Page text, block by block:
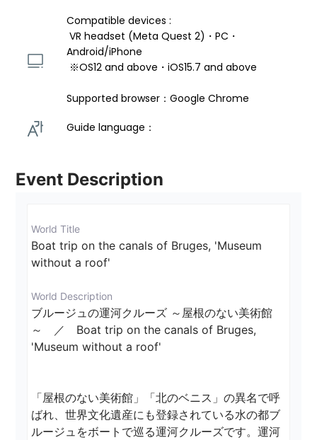
Compatible devices :
VR headset (Meta Quest 2)・PC・
Android/iPhone
※OS12 and above・iOS15.7 and above
Supported browser：Google Chrome
Guide language：
Event Description
World Title
Boat trip on the canals of Bruges, 'Museum
without a roof'
World Description
ブルージュの運河クルーズ ～屋根のない美術館
～　／　Boat trip on the canals of Bruges,
'Museum without a roof'
「屋根のない美術館」「北のベニス」の異名で呼
ばれ、世界文化遺産にも登録されている水の都ブ
ルージュをボートで巡る運河クルーズです。運河